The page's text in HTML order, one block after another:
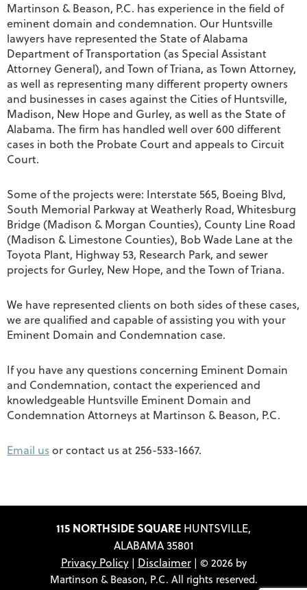
Martinson & Beason, P.C. has experience in the field of
eminent domain and condemnation. Our Huntsville
lawyers have represented the State of Alabama
Department of Transportation (as Special Assistant
Attorney General), and Town of Triana, as Town Attorney,
as well as representing many different property owners
and businesses in cases against the Cities of Huntsville,
Madison, New Hope and Gurley, as well as the State of
Alabama. The firm has handled well over 600 different
cases in both the Probate Court and appeals to Circuit
Court.
Some of the projects were: Interstate 565, Boeing Blvd,
South Memorial Parkway at Weatherly Road, Whitesburg
Bridge (Madison & Morgan Counties), County Line Road
(Madison & Limestone Counties), Bob Wade Lane at the
Toyota Plant, Highway 53, Research Park, and sewer
projects for Gurley, New Hope, and the Town of Triana.
We have represented clients on both sides of these cases,
we are qualified and capable of assisting you with your
Eminent Domain and Condemnation case.
If you have any questions concerning Eminent Domain
and Condemnation, contact the experienced and
knowledgeable Huntsville Eminent Domain and
Condemnation Attorneys at Martinson & Beason, P.C.
Email usor contact us at 256-533-1667.
115 NORTHSIDE SQUARE HUNTSVILLE,
ALABAMA 35801
Privacy Policy| Disclaimer| © 2026 by
Martinson & Beason, P.C. All rights reserved.